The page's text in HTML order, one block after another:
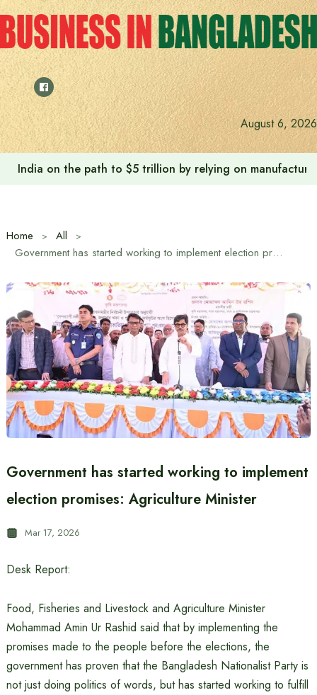
Skip
to
content
August 6, 2026
India on the path to $5 trillion by relying on
Home
All
Government has started working to implement election promises: Agriculture Minister
Government has started working to implement
election promises: Agriculture Minister
Mar 17, 2026
Desk Report:
Food, Fisheries and Livestock and Agriculture Minister
Mohammad Amin Ur Rashid said that by implementing the
promises made to the people before the elections, the
government has proven that the Bangladesh Nationalist Party is
not just doing politics of words, but has started working to fulfill